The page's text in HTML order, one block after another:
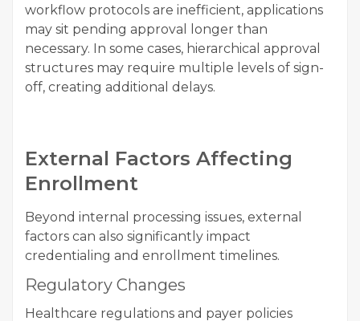
workflow protocols are inefficient, applications
may sit pending approval longer than
necessary. In some cases, hierarchical approval
structures may require multiple levels of sign-
off, creating additional delays.
External Factors Affecting
Enrollment
Beyond internal processing issues, external
factors can also significantly impact
credentialing and enrollment timelines.
Regulatory Changes
Healthcare regulations and payer policies